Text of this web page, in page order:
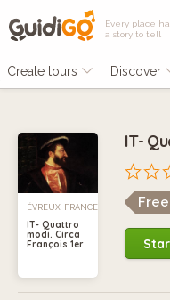
Every place
a story to tell
Create tours Discover
ÉVREUX, FRANCE
IT- Quattro
modi. Circa
François 1er
IT-
Free